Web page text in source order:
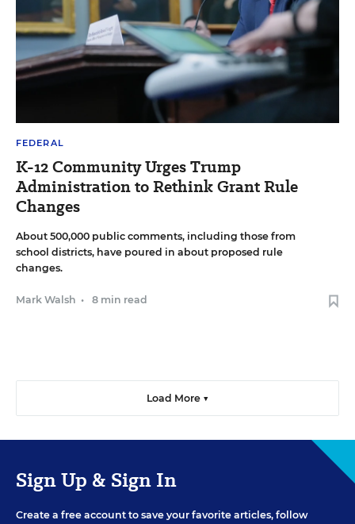
FEDERAL
K-12 Community Urges Trump
Administration to Rethink Grant Rule
Changes
About 500,000 public comments, including those from
school districts, have poured in about proposed rule
changes.
Mark Walsh • 8 min read
Load More ▼
Sign Up & Sign In
Create a free account to save your favorite articles, follow